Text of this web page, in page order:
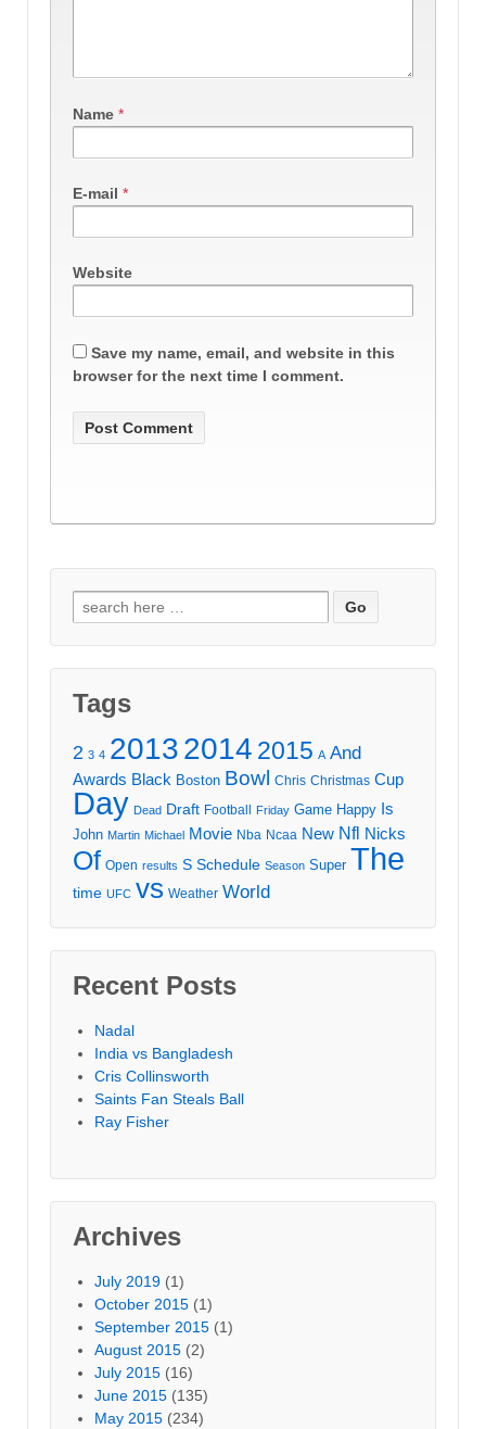
Name *
E-mail *
Website
Save my name, email, and website in this
browser for the next time I comment.
Search
for:
Tags
2 3 4 20132014 2015 A And
Awards Black Boston Bowl Chris Christmas Cup
Day Dead Draft Football Friday Game Happy Is
John Martin Michael Movie Nba Ncaa New Nfl Nicks
Of Open results S Schedule Season Super The
time UFC vs Weather World
Recent Posts
Nadal
India vs Bangladesh
Cris Collinsworth
Saints Fan Steals Ball
Ray Fisher
Archives
July 2019 (1)
October 2015 (1)
September 2015 (1)
August 2015 (2)
July 2015 (16)
June 2015 (135)
May 2015 (234)